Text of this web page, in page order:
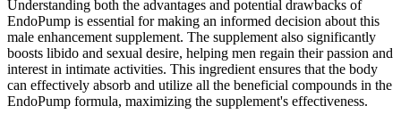
Understanding both the advantages and potential drawbacks of
EndoPump is essential for making an informed decision about this
male enhancement supplement. The supplement also significantly
boosts libido and sexual desire, helping men regain their passion and
interest in intimate activities. This ingredient ensures that the body
can effectively absorb and utilize all the beneficial compounds in the
EndoPump formula, maximizing the supplement's effectiveness.